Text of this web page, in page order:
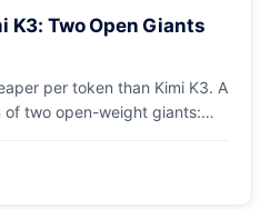
K3: Two Open Giants
per token than Kimi K3. A
two open-weight giants:
coding earn the premium.